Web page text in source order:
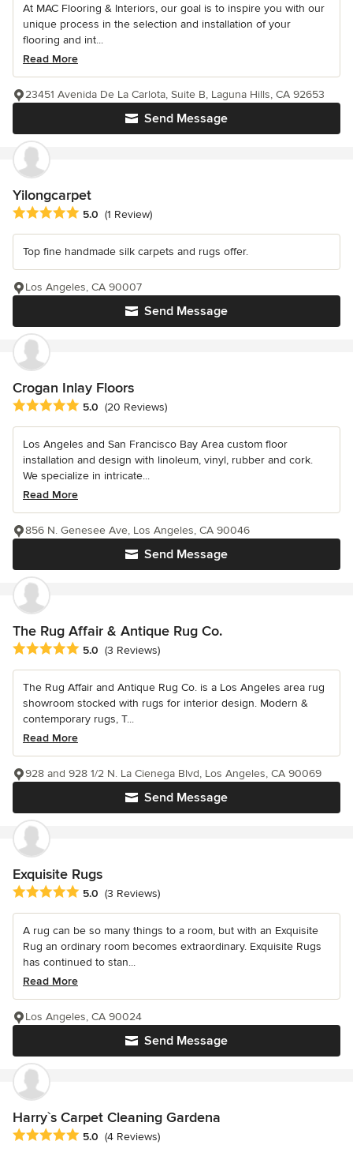
At MAC Flooring & Interiors, our goal is to inspire you with our
unique process in the selection and installation of your
flooring and int...
Read More
Send Message
23451 Avenida De La Carlota, Suite B, Laguna Hills, CA 92653
Yilongcarpet
Average rating: 5 out of 5 stars
5.0 (1 Review)
Top fine handmade silk carpets and rugs offer.
Send Message
Los Angeles, CA 90007
Crogan Inlay Floors
Average rating: 5 out of 5 stars
5.0 (20 Reviews)
Los Angeles and San Francisco Bay Area custom floor
installation and design with linoleum, vinyl, rubber and cork.
We specialize in intricate...
Read More
Send Message
856 N. Genesee Ave, Los Angeles, CA 90046
The Rug Affair & Antique Rug Co.
Average rating: 5 out of 5 stars
5.0 (3 Reviews)
The Rug Affair and Antique Rug Co. is a Los Angeles area rug
showroom stocked with rugs for interior design. Modern &
contemporary rugs, T...
Read More
Send Message
928 and 928 1/2 N. La Cienega Blvd, Los Angeles, CA 90069
Exquisite Rugs
Average rating: 5 out of 5 stars
5.0 (3 Reviews)
A rug can be so many things to a room, but with an Exquisite
Rug an ordinary room becomes extraordinary. Exquisite Rugs
has continued to stan...
Read More
Send Message
Los Angeles, CA 90024
Harry`s Carpet Cleaning Gardena
Average rating: 5 out of 5 stars
5.0 (4 Reviews)